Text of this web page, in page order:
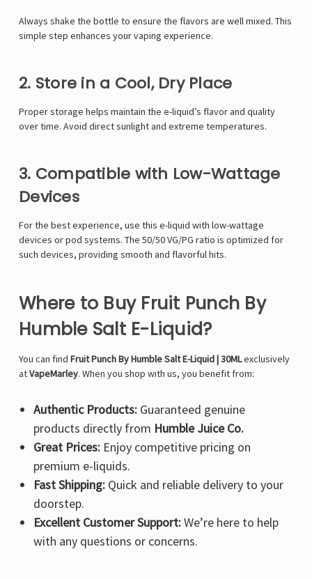
Always shake the bottle to ensure the flavors are well mixed. This
simple step enhances your vaping experience.
2. Store in a Cool, Dry Place
Proper storage helps maintain the e-liquid’s flavor and quality
over time. Avoid direct sunlight and extreme temperatures.
3. Compatible with Low-Wattage
Devices
For the best experience, use this e-liquid with low-wattage
devices or pod systems. The 50/50 VG/PG ratio is optimized for
such devices, providing smooth and flavorful hits.
Where to Buy Fruit Punch By
Humble Salt E-Liquid?
You can find Fruit Punch By Humble Salt E-Liquid | 30MLexclusively
atVapeMarley. When you shop with us, you benefit from:
Authentic Products:Guaranteed genuine
products directly from Humble Juice Co.
Great Prices:Enjoy competitive pricing on
premium e-liquids.
Fast Shipping:Quick and reliable delivery to your
doorstep.
Excellent Customer Support:We’re here to help
with any questions or concerns.